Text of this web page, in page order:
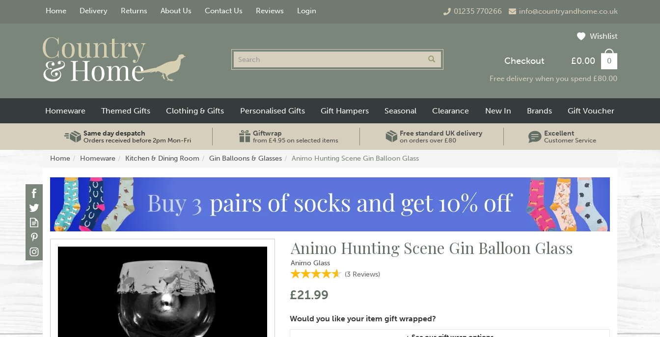
£0.00 0
Checkout
01235 770266 info@countryandhome.co.uk
Free delivery when you spend £80.00
Wishlist
Same day despatch
Orders received before 2pm Mon-Fri
Giftwrap
from £4.95 on selected items
Free standard UK delivery
on orders over £80
Excellent
Customer Service
Home Homeware Kitchen & Dining Room Gin Balloons & Glasses Animo Hunting Scene Gin Balloon Glass
Animo Hunting Scene Gin Balloon Glass
Animo Glass
(3 Reviews)
£21.99
Homeware Themed Gifts Clothing & Gifts Personalised Gifts Gift Hampers Seasonal Clearance New In Brands Gift Voucher
Home Delivery Returns About Us Contact Us Reviews Login